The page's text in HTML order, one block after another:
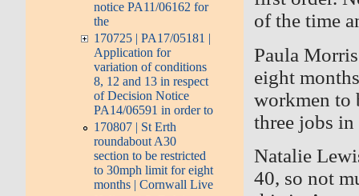
notice PA11/06162 for
the
170725 | PA17/05181 |
Application for
variation of conditions
8, 12 and 13 in respect
of Decision Notice
PA14/06591 in order to
170807 | St Erth
roundabout A30
section to be restricted
to 30mph limit for eight
months | Cornwall Live
of the time
Paula
eight
workmen to
three jobs
Natalie
40, so not